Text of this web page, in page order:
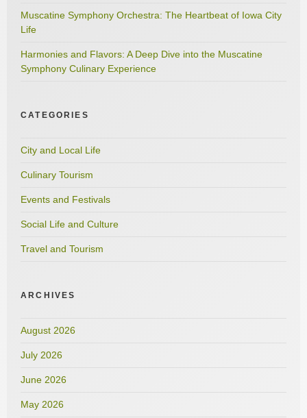
Muscatine Symphony Orchestra: The Heartbeat of Iowa City
Life
Harmonies and Flavors: A Deep Dive into the Muscatine
Symphony Culinary Experience
CATEGORIES
City and Local Life
Culinary Tourism
Events and Festivals
Social Life and Culture
Travel and Tourism
ARCHIVES
August 2026
July 2026
June 2026
May 2026